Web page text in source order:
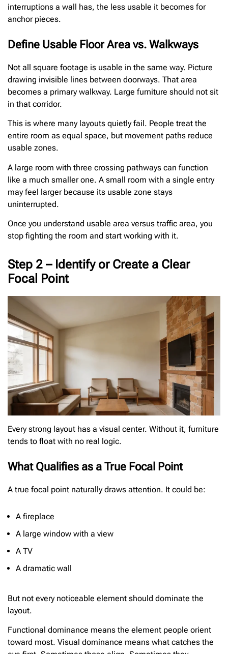
interruptions a wall has, the less usable it becomes for
anchor pieces.
Define Usable Floor Area vs. Walkways
Not all square footage is usable in the same way. Picture
drawing invisible lines between doorways. That area
becomes a primary walkway. Large furniture should not sit
in that corridor.
This is where many layouts quietly fail. People treat the
entire room as equal space, but movement paths reduce
usable zones.
A large room with three crossing pathways can function
like a much smaller one. A small room with a single entry
may feel larger because its usable zone stays
uninterrupted.
Once you understand usable area versus traffic area, you
stop fighting the room and start working with it.
Step 2 – Identify or Create a Clear
Focal Point
Every strong layout has a visual center. Without it, furniture
tends to float with no real logic.
What Qualifies as a True Focal Point
A true focal point naturally draws attention. It could be:
A fireplace
A large window with a view
A TV
A dramatic wall
But not every noticeable element should dominate the
layout.
Functional dominance means the element people orient
toward most. Visual dominance means what catches the